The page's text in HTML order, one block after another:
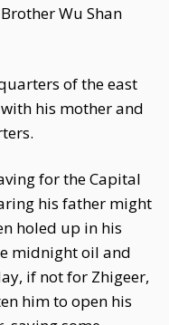
Wu Shan
of the east
his mother and
for the Capital
his father might
holed up in his
midnight oil and
if not for Zhigeer,
him to open his